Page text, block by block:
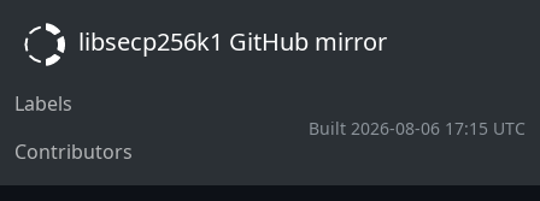
libsecp256k1 GitHub mirror
Labels
Contributors
Built 2026-08-06 17:15 UTC